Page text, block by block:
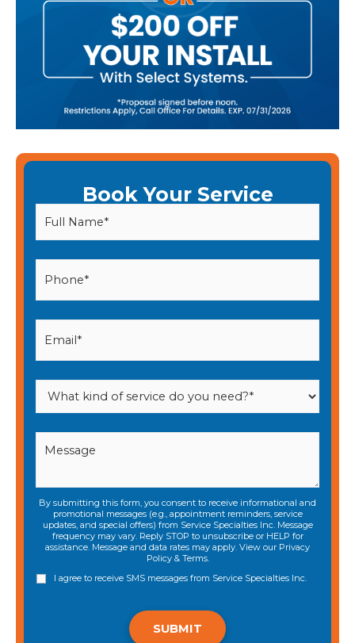
Book Your Service
By submitting this form, you consent to receive informational and
promotional messages (e.g., appointment reminders, service
updates, and special offers) from Service Specialties Inc. Message
frequency may vary. Reply STOP to unsubscribe or HELP for
assistance. Message and data rates may apply. View our Privacy
Policy& Terms.
I agree to receive SMS messages from Service Specialties Inc.